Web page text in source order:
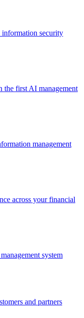
security
the first AI management
management
across your financial
system
and partners